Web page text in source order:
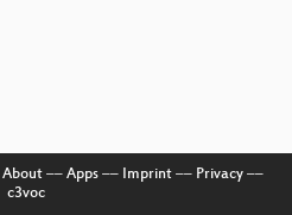
About–– Apps–– Imprint–– Privacy––
c3voc